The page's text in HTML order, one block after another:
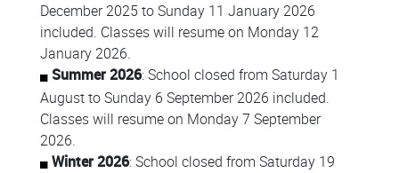
December 2025 to Sunday 11 January 2026
included. Classes will resume on Monday 12
January 2026.
Summer 2026: School closed from Saturday 1
August to Sunday 6 September 2026 included.
Classes will resume on Monday 7 September
2026.
Winter 2026: School closed from Saturday 19